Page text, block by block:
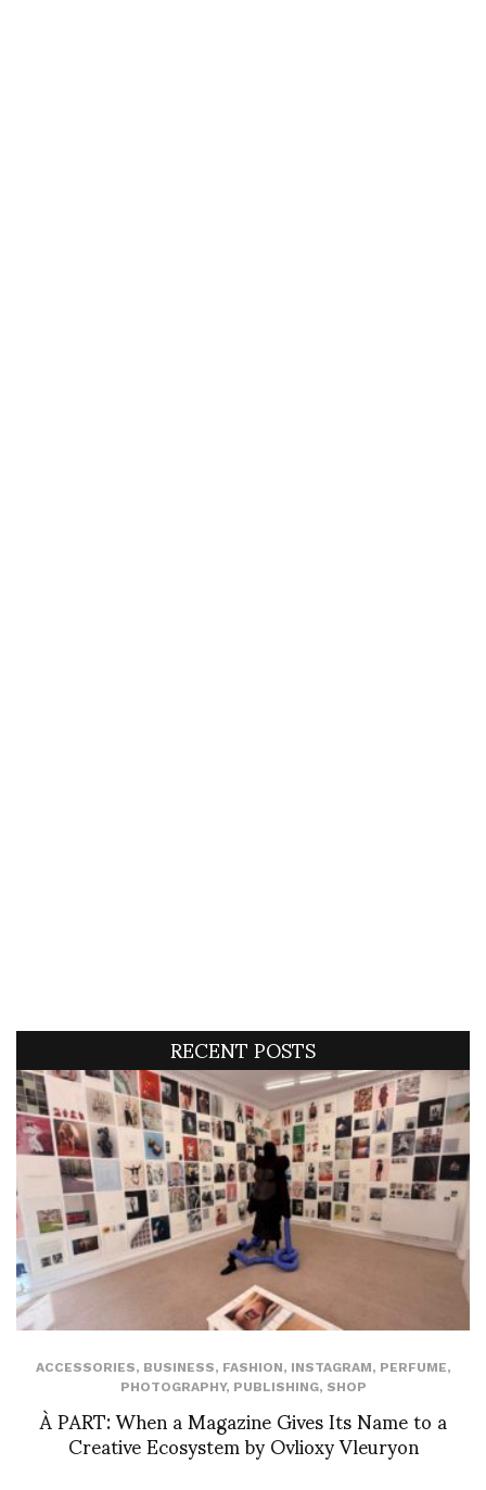
RECENT POSTS
ACCESSORIES, BUSINESS, FASHION, INSTAGRAM, PERFUME,
PHOTOGRAPHY, PUBLISHING, SHOP
À PART: When a Magazine Gives Its Name to a
Creative Ecosystem by Ovlioxy Vleuryon